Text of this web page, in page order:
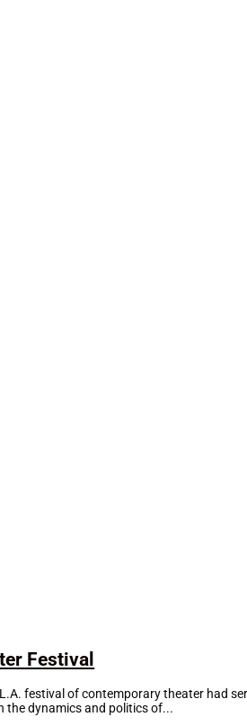
Festival
festival of contemporary theater had
the dynamics and politics of...